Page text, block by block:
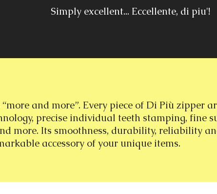
Simply excellent... Eccellente, di piu'!
and more”. Every piece of Di Più zipper
precise individual teeth stamping, fine
more. Its smoothness, durability, reliability
accessory of your unique items.